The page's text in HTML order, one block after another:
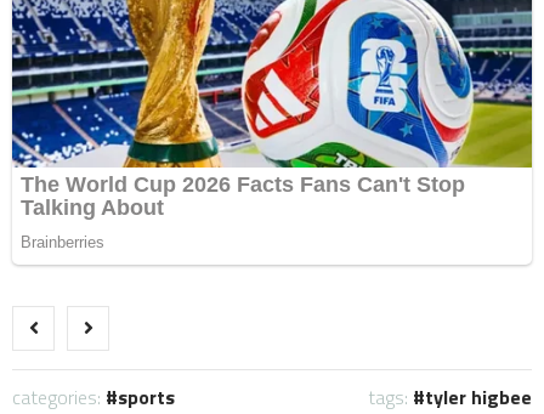
categories: sports tags: tyler higbee